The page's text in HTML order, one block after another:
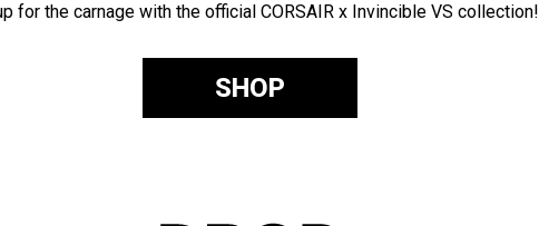
for the carnage with the official CORSAIR x Invincible VS collection!
SHOP